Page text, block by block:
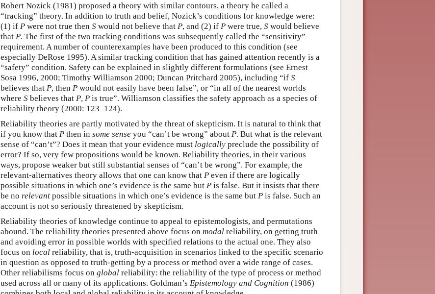
Robert Nozick (1981) proposed a theory with similar contours, a theory he called a
“tracking” theory. In addition to truth and belief, Nozick’s conditions for knowledge were:
(1) if P were not true then S would not believe that P, and (2) if P were true, S would believe
that P. The first of the two tracking conditions was subsequently called the “sensitivity”
requirement. A number of counterexamples have been produced to this condition (see
especially DeRose 1995). A similar tracking condition that has gained attention recently is a
“safety” condition. Safety can be explained in slightly different formulations (see Ernest
Sosa 1996, 2000; Timothy Williamson 2000; Duncan Pritchard 2005), including “if S
believes that P, then P would not easily have been false”, or “in all of the nearest worlds
where S believes that P, P is true”. Williamson classifies the safety approach as a species of
reliability theory (2000: 123–124).
Reliability theories are partly motivated by the threat of skepticism. It is natural to think that
if you know that P then in some sense you “can’t be wrong” about P. But what is the relevant
sense of “can’t”? Does it mean that your evidence must logically preclude the possibility of
error? If so, very few propositions would be known. Reliability theories, in their various
ways, propose weaker but still substantial senses of “can’t be wrong”. For example, the
relevant-alternatives theory allows that one can know that P even if there are logically
possible situations in which one’s evidence is the same but P is false. But it insists that there
be no relevant possible situations in which one’s evidence is the same but P is false. Such an
account is not so seriously threatened by skepticism.
Reliability theories of knowledge continue to appeal to epistemologists, and permutations
abound. The reliability theories presented above focus on modal reliability, on getting truth
and avoiding error in possible worlds with specified relations to the actual one. They also
focus on local reliability, that is, truth-acquisition in scenarios linked to the specific scenario
in question as opposed to truth-getting by a process or method over a wide range of cases.
Other reliabilisms focus on global reliability: the reliability of the type of process or method
used across all or many of its applications. Goldman’s Epistemology and Cognition (1986)